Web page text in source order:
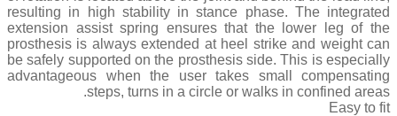
resulting in high stability in stance phase. The integrated
extension assist spring ensures that the lower leg of the
prosthesis is always extended at heel strike and weight can
be safely supported on the prosthesis side. This is especially
advantageous when the user takes small compensating
steps, turns in a circle or walks in confined areas.
Easy to fit